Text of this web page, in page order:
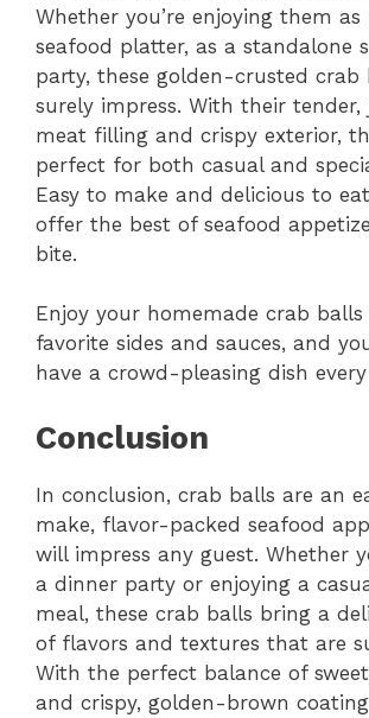
Whether you’re enjoying them
seafood platter, as a standalone
party, these golden-crusted crab
surely impress. With their tender,
meat filling and crispy exterior,
perfect for both casual and
Easy to make and delicious to
offer the best of seafood
bite.
Enjoy your homemade crab
favorite sides and sauces, and
have a crowd-pleasing dish
Conclusion
In conclusion, crab balls are an
make, flavor-packed seafood
will impress any guest. Whether
a dinner party or enjoying a
meal, these crab balls bring a
of flavors and textures that are
With the perfect balance of
and crispy, golden-brown